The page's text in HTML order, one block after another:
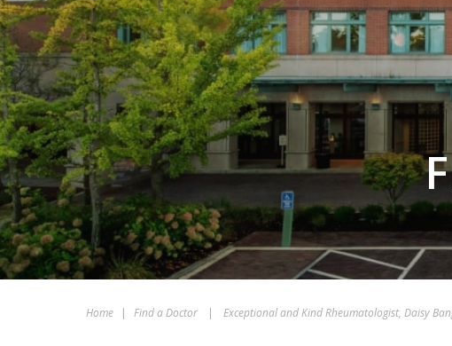
Home | Find a Doctor | Exceptional and Kind Rheumatologist, Daisy